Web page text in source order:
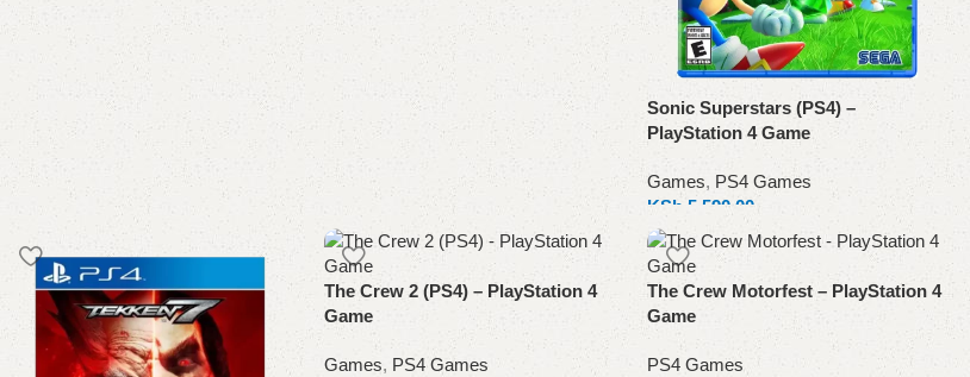
Sonic Superstars (PS4) –
PlayStation 4 Game
Games, PS4 Games
KSh 5,590.00
Add to cart
The Crew 2 (PS4) – PlayStation 4
Game
Games, PS4 Games
The Crew Motorfest – PlayStation 4
Game
PS4 Games